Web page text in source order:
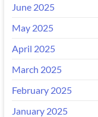
June 2025
May 2025
April 2025
March 2025
February 2025
January 2025